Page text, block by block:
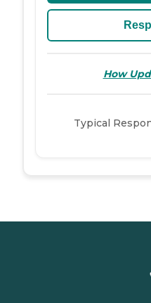
How
Typical